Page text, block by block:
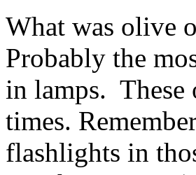
What was olive
Probably the
in lamps.
times.
flashlights in